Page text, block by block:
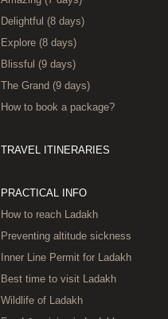
Delightful (8 days)
Explore (8 days)
Blissful (9 days)
The Grand (9 days)
How to book a package?
TRAVEL ITINERARIES
PRACTICAL INFO
How to reach Ladakh
Preventing altitude sickness
Inner Line Permit for Ladakh
Best time to visit Ladakh
Wildlife of Ladakh